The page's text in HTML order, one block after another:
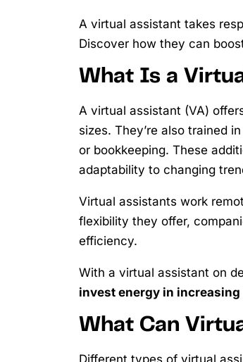
A virtual assistant takes
Discover how they can
What Is a
A virtual assistant (VA)
sizes. They’re also trained
or bookkeeping. These
adaptability to changing
Virtual assistants work
flexibility they offer,
efficiency.
With a virtual assistant on
invest energy in increasing
What Can
Different types of virtual